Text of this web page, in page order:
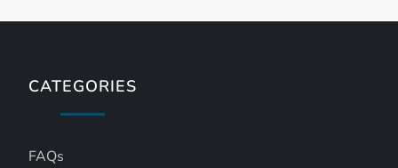
CATEGORIES
FAQs